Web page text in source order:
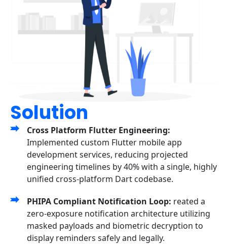
Solution
Cross Platform Flutter Engineering:
Implemented custom Flutter mobile app
development services, reducing projected
engineering timelines by 40% with a single, highly
unified cross-platform Dart codebase.
PHIPA Compliant Notification Loop: reated a
zero-exposure notification architecture utilizing
masked payloads and biometric decryption to
display reminders safely and legally.